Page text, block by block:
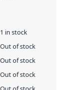
1 in stock
Out of stock
Out of stock
Out of stock